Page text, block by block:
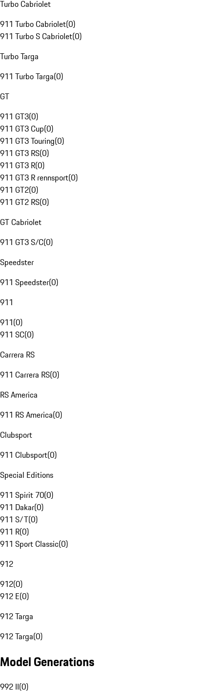
Turbo Cabriolet
911 Turbo Cabriolet(0)
911 Turbo S Cabriolet(0)
Turbo Targa
911 Turbo Targa(0)
GT
911 GT3(0)
911 GT3 Cup(0)
911 GT3 Touring(0)
911 GT3 RS(0)
911 GT3 R(0)
911 GT3 R rennsport(0)
911 GT2(0)
911 GT2 RS(0)
GT Cabriolet
911 GT3 S/C(0)
Speedster
911 Speedster(0)
911
911(0)
911 SC(0)
Carrera RS
911 Carrera RS(0)
RS America
911 RS America(0)
Clubsport
911 Clubsport(0)
Special Editions
911 Spirit 70(0)
911 Dakar(0)
911 S/T(0)
911 R(0)
911 Sport Classic(0)
912
912(0)
912 E(0)
912 Targa
912 Targa(0)
Model Generations
992 II(0)